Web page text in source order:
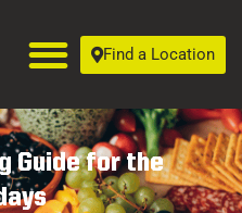
Find a Location
Guide for the